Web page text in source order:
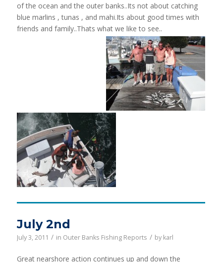
of the ocean and the outer banks..Its not about catching
blue marlins , tunas , and mahi.Its about good times with
friends and family..Thats what we like to see..
July 2nd
July 3, 2011 / in Outer Banks Fishing Reports / by karl
Great nearshore action continues up and down the